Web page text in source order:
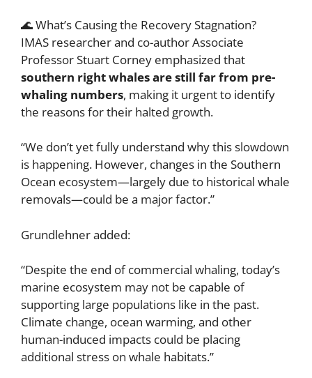
🌊 What’s Causing the Recovery Stagnation?
IMAS researcher and co-author Associate
Professor Stuart Corney emphasized that
southern right whales are still far from pre-
whaling numbers, making it urgent to identify
the reasons for their halted growth.
“We don’t yet fully understand why this slowdown
is happening. However, changes in the Southern
Ocean ecosystem—largely due to historical whale
removals—could be a major factor.”
Grundlehner added:
“Despite the end of commercial whaling, today’s
marine ecosystem may not be capable of
supporting large populations like in the past.
Climate change, ocean warming, and other
human-induced impacts could be placing
additional stress on whale habitats.”